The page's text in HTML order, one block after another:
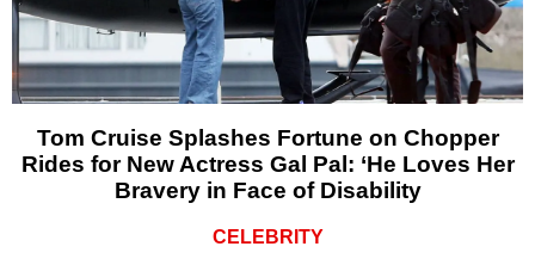
Tom Cruise Splashes Fortune on Chopper
Rides for New Actress Gal Pal: ‘He Loves Her
Bravery in Face of Disability
CELEBRITY